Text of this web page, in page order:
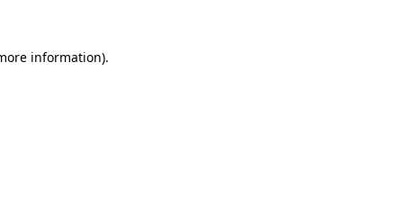
information).